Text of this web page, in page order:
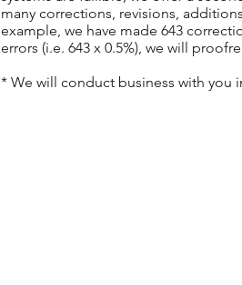
many corrections, revisions,
example, we have made 643
errors (i.e. 643 x 0.5%), we will
* We will conduct business with you